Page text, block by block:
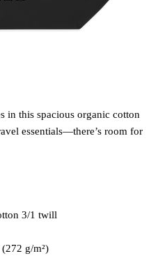
in this spacious organic cotton
essentials—there’s room for